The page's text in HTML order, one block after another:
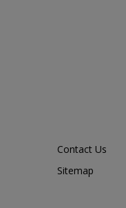
Contact Us
Sitemap